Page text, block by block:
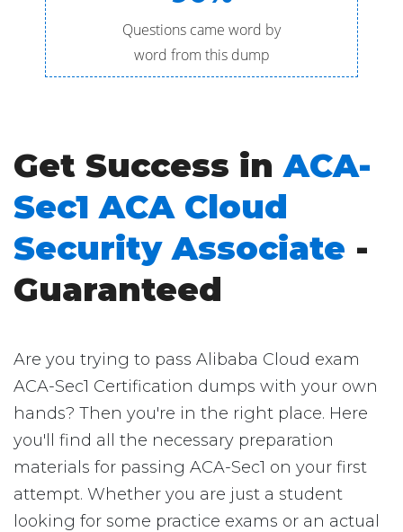
Questions came word by
word from this dump
Get Success inACA-
Sec1 ACA Cloud
Security Associate -
Guaranteed
Are you trying to pass Alibaba Cloud exam
ACA-Sec1 Certification dumps with your own
hands? Then you're in the right place. Here
you'll find all the necessary preparation
materials for passing ACA-Sec1 on your first
attempt. Whether you are just a student
looking for some practice exams or an actual